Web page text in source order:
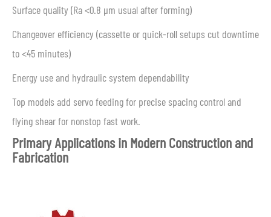
Surface quality (Ra <0.8 μm usual after forming)
Changeover efficiency (cassette or quick-roll setups cut downtime
to <45 minutes)
Energy use and hydraulic system dependability
Top models add servo feeding for precise spacing control and
flying shear for nonstop fast work.
Primary Applications in Modern Construction and
Fabrication